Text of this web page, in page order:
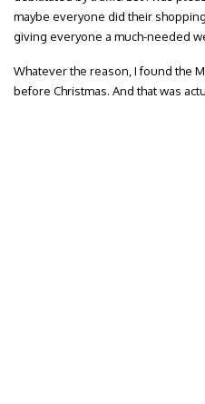
maybe everyone did their
giving everyone a much-needed
Whatever the reason, I found the
before Christmas. And that was